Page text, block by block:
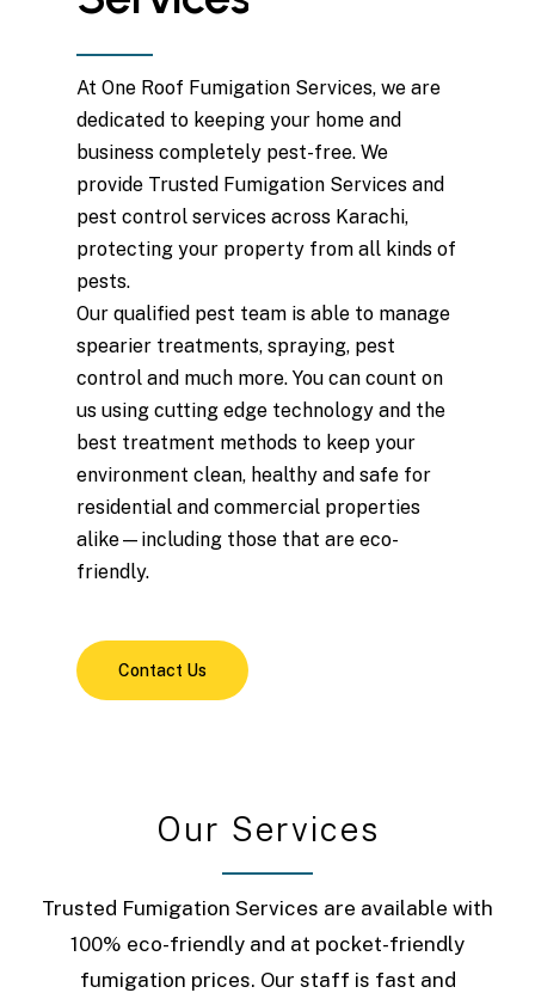
At One Roof Fumigation Services, we are
dedicated to keeping your home and
business completely pest-free. We
provide Trusted Fumigation Services and
pest control services across Karachi,
protecting your property from all kinds of
pests.
Our qualified pest team is able to manage
spearier treatments, spraying, pest
control and much more. You can count on
us using cutting edge technology and the
best treatment methods to keep your
environment clean, healthy and safe for
residential and commercial properties
alike—including those that are eco-
friendly.
Contact Us
Our Services
Trusted Fumigation Services are available with
100% eco-friendly and at pocket-friendly
fumigation prices. Our staff is fast and